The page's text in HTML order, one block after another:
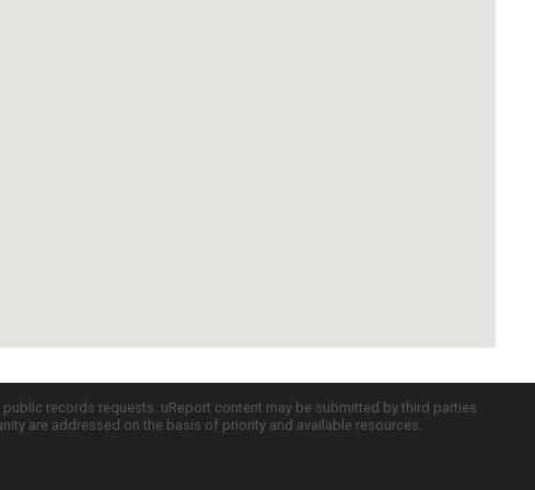
records requests. uReport content may be submitted by third parties
are addressed on the basis of priority and available resources.